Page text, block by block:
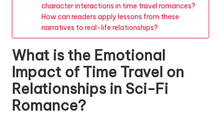
character interactions in time travel romances?
How can readers apply lessons from these
narratives to real-life relationships?
What is the Emotional
Impact of Time Travel on
Relationships in Sci-Fi
Romance?